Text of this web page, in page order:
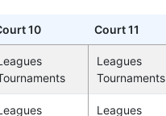
10 Court 11
Leagues
Tournaments
Leagues